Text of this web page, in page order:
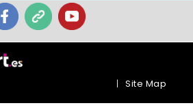
Site Map
|